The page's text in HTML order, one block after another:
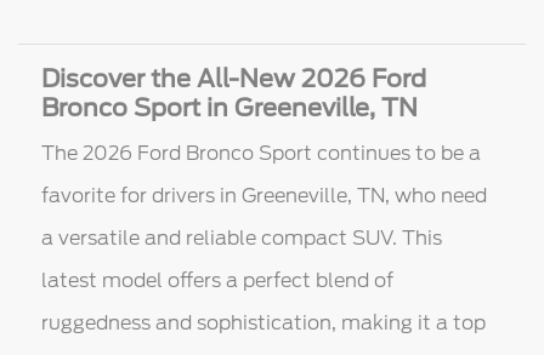
Discover the All-New 2026 Ford
Bronco Sport in Greeneville, TN
The 2026 Ford Bronco Sport continues to be a
favorite for drivers in Greeneville, TN, who need
a versatile and reliable compact SUV. This
latest model offers a perfect blend of
ruggedness and sophistication, making it a top